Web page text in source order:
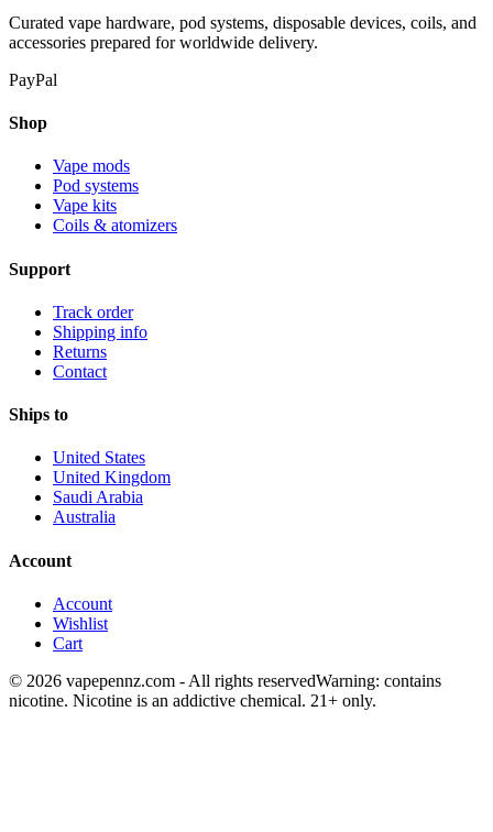
Curated vape hardware, pod systems, disposable devices, coils, and
accessories prepared for worldwide delivery.
PayPal
Shop
Vape mods
Pod systems
Vape kits
Coils & atomizers
Support
Track order
Shipping info
Returns
Contact
Ships to
United States
United Kingdom
Saudi Arabia
Australia
Account
Account
Wishlist
Cart
© 2026 vapepennz.com - All rights reservedWarning: contains
nicotine. Nicotine is an addictive chemical. 21+ only.